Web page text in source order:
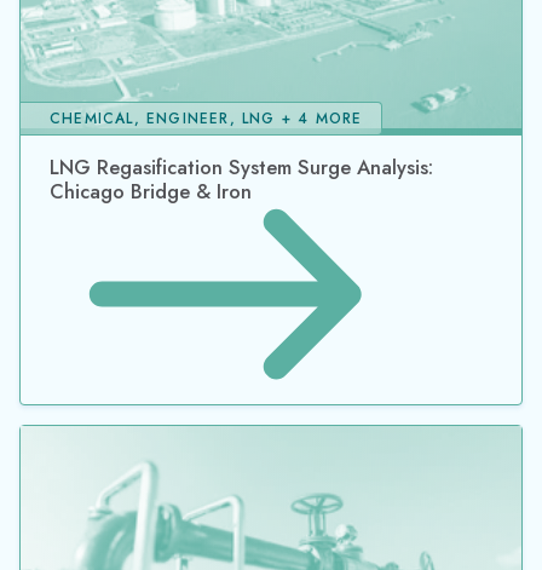
LNG Regasification System Surge Analysis:
Chicago Bridge & Iron
CHEMICAL, ENGINEER, LNG + 4 MORE